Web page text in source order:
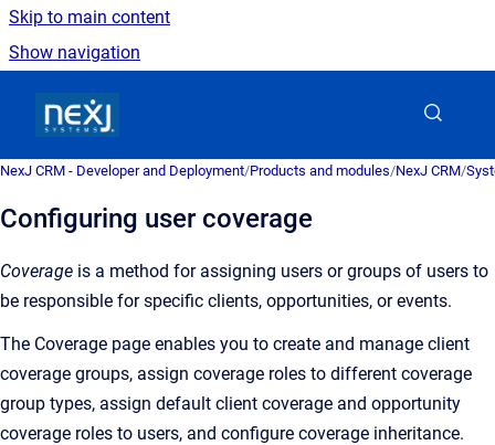
Skip to main content
Show navigation
NexJ CRM - Developer and Deployment/Products and modules/NexJ CRM/
Configuring user coverage
Coverage is a method for assigning users or groups of users to
be responsible for specific clients, opportunities, or events.
The Coverage page enables you to create and manage client
coverage groups, assign coverage roles to different coverage
group types, assign default client coverage and opportunity
coverage roles to users, and configure coverage inheritance.